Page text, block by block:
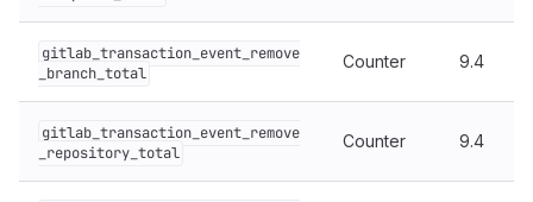
gitlab_transaction_event_remove
_branch_total
Counter 9.4
gitlab_transaction_event_remove
_repository_total
Counter 9.4